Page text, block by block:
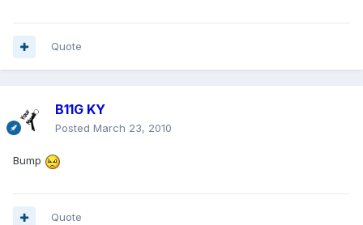
Quote
B11G KY
Posted March 23, 2010
Bump
Quote